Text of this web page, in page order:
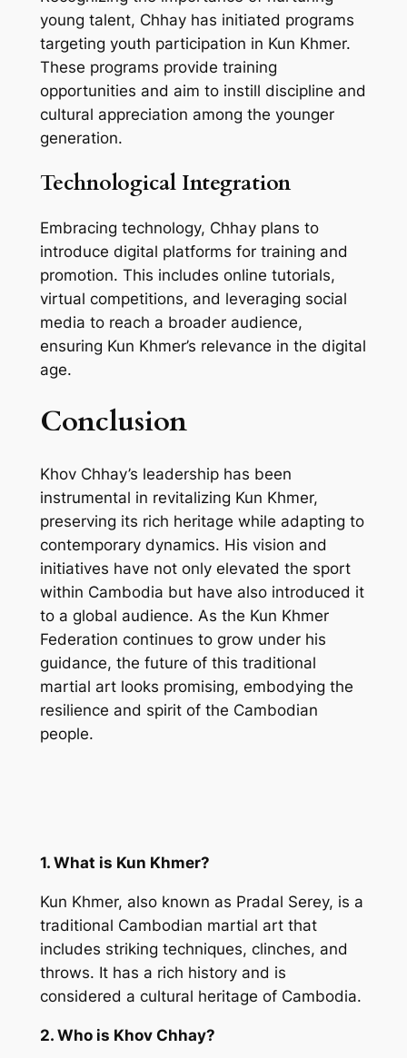
young talent, Chhay has initiated programs
targeting youth participation in Kun Khmer.
These programs provide training
opportunities and aim to instill discipline and
cultural appreciation among the younger
generation.
Technological Integration
Embracing technology, Chhay plans to
introduce digital platforms for training and
promotion. This includes online tutorials,
virtual competitions, and leveraging social
media to reach a broader audience,
ensuring Kun Khmer’s relevance in the digital
age.
Conclusion
Khov Chhay’s leadership has been
instrumental in revitalizing Kun Khmer,
preserving its rich heritage while adapting to
contemporary dynamics. His vision and
initiatives have not only elevated the sport
within Cambodia but have also introduced it
to a global audience. As the Kun Khmer
Federation continues to grow under his
guidance, the future of this traditional
martial art looks promising, embodying the
resilience and spirit of the Cambodian
people.
1. What is Kun Khmer?
Kun Khmer, also known as Pradal Serey, is a
traditional Cambodian martial art that
includes striking techniques, clinches, and
throws. It has a rich history and is
considered a cultural heritage of Cambodia.
2. Who is Khov Chhay?